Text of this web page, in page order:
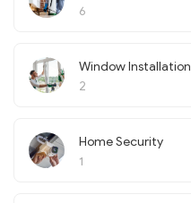
6
Window Installation
2
Home Security
1